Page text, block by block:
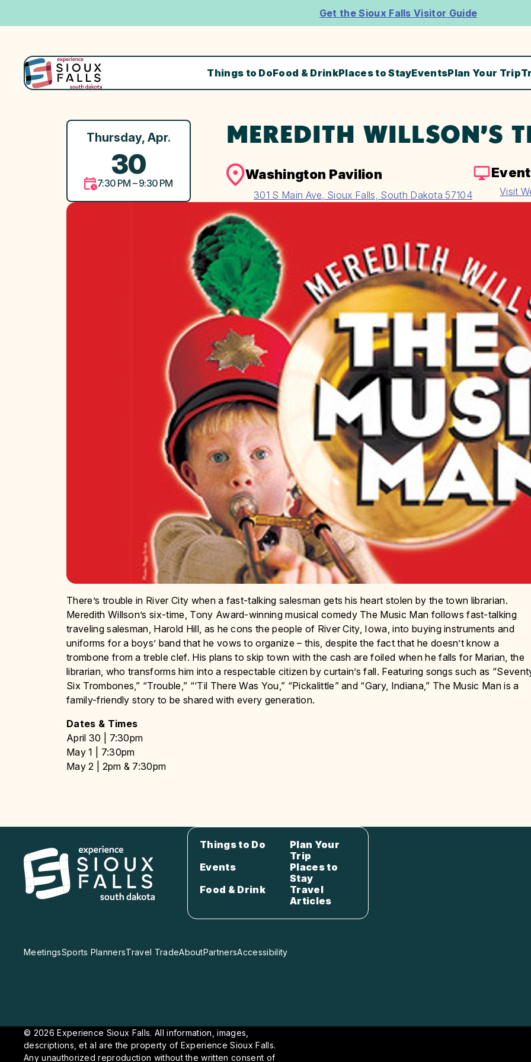
Get the Sioux Falls Visitor Guide
Things to DoFood & DrinkPlaces to StayEventsPlan Your Trip
MEREDITH WILLSON’S
Thursday, Apr.
30
7:30 PM – 9:30 PM
Washington Pavilion
301 S Main Ave, Sioux Falls, South Dakota 57104 Visit
There’s trouble in River City when a fast-talking salesman gets his heart stolen by the town librarian.
Meredith Willson’s six-time, Tony Award-winning musical comedy The Music Man follows fast-talking
traveling salesman, Harold Hill, as he cons the people of River City, Iowa, into buying instruments and
uniforms for a boys’ band that he vows to organize – this, despite the fact that he doesn’t know a
trombone from a treble clef. His plans to skip town with the cash are foiled when he falls for Marian, the
librarian, who transforms him into a respectable citizen by curtain’s fall. Featuring songs such as
Six Trombones,” “Trouble,” “‘Til There Was You,” “Pickalittle” and “Gary, Indiana,” The Music Man is a
family-friendly story to be shared with every generation.
Dates & Times
April 30 | 7:30pm
May 1 | 7:30pm
May 2 | 2pm & 7:30pm
Things to Do
Plan Your
Trip
Events
Places to
Stay
Food & Drink
Travel
Articles
MeetingsSports PlannersTravel TradeAboutPartnersAccessibility
© 2026 Experience Sioux Falls. All information, images,
descriptions, et al are the property of Experience Sioux Falls.
Any unauthorized reproduction without the written consent of